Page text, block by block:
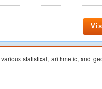
statistical, arithmetic, and